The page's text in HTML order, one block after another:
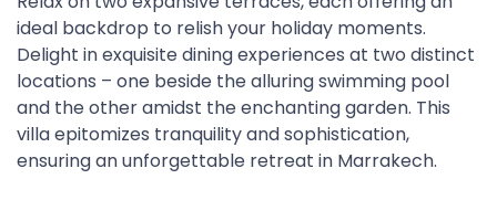
ideal backdrop to relish your holiday moments.
Delight in exquisite dining experiences at two distinct
locations – one beside the alluring swimming pool
and the other amidst the enchanting garden. This
villa epitomizes tranquility and sophistication,
ensuring an unforgettable retreat in Marrakech.